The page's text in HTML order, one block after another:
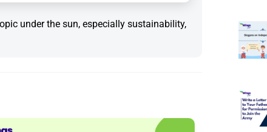
under the sun, especially sustainability,